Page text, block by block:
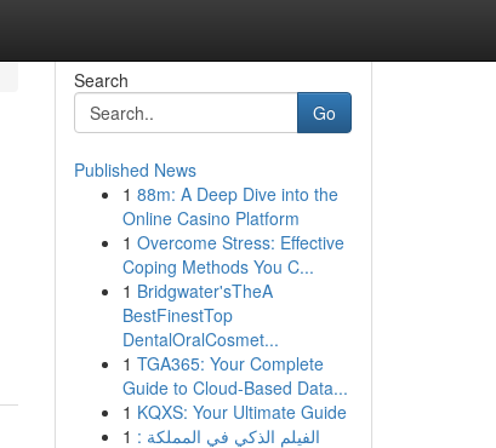
Search
Go
Published News
1 88m: A Deep Dive into the
Online Casino Platform
1 Overcome Stress: Effective
Coping Methods You C...
1 Bridgwater'sTheA
BestFinestTop
DentalOralCosmet...
1 TGA365: Your Complete
Guide to Cloud-Based Data...
1 KQXS: Your Ultimate Guide
1 الفيلم الذكي في المملكة :